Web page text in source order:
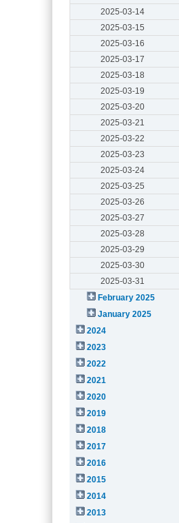
2025-03-14
2025-03-15
2025-03-16
2025-03-17
2025-03-18
2025-03-19
2025-03-20
2025-03-21
2025-03-22
2025-03-23
2025-03-24
2025-03-25
2025-03-26
2025-03-27
2025-03-28
2025-03-29
2025-03-30
2025-03-31
February 2025
January 2025
2024
2023
2022
2021
2020
2019
2018
2017
2016
2015
2014
2013